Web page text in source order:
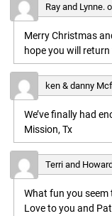
Ray and Lynne.
Merry Christmas
hope you will
ken & danny
We’ve finally had
Mission, Tx
Terri and Howard
What fun you seem
Love to you and